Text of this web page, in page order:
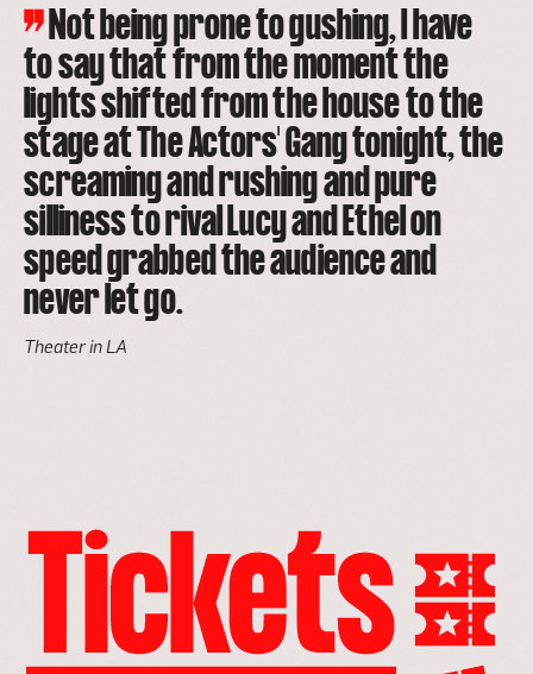
Not being prone to gushing, I have
to say that from the moment the
lights shifted from the house to the
stage at The Actors' Gang tonight, the
screaming and rushing and pure
silliness to rival Lucy and Ethel on
speed grabbed the audience and
never let go.
Theater in LA
page